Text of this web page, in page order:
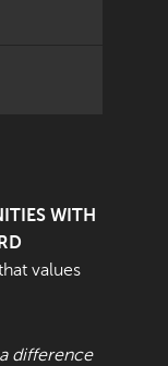
WITH
values
difference